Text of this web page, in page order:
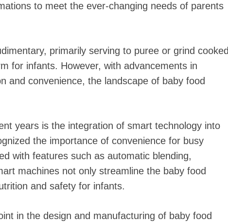
to meet the ever-changing needs of parents
primarily serving to puree or grind cooked
for infants. However, with advancements in
and convenience, the landscape of baby food
years is the integration of smart technology into
the importance of convenience for busy
with features such as automatic blending,
machines not only streamline the baby food
and safety for infants.
in the design and manufacturing of baby food